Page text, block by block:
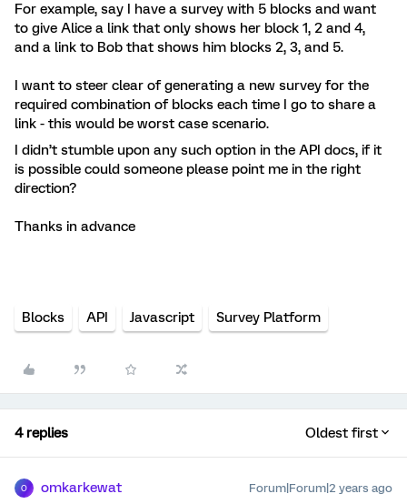
For example, say I have a survey with 5 blocks and want
to give Alice a link that only shows her block 1, 2 and 4,
and a link to Bob that shows him blocks 2, 3, and 5.
I want to steer clear of generating a new survey for the
required combination of blocks each time I go to share a
link - this would be worst case scenario.
I didn’t stumble upon any such option in the API docs, if it
is possible could someone please point me in the right
direction?
Thanks in advance
Blocks API Javascript Survey Platform
4 replies Oldest first
O omkarkewat Forum|Forum|2 years ago